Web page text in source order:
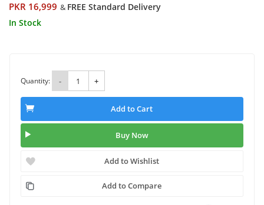
PKR 16,999 & FREE Standard Delivery
In Stock
Quantity: - +
Add to Cart
Buy Now
Add to Wishlist
Add to Compare